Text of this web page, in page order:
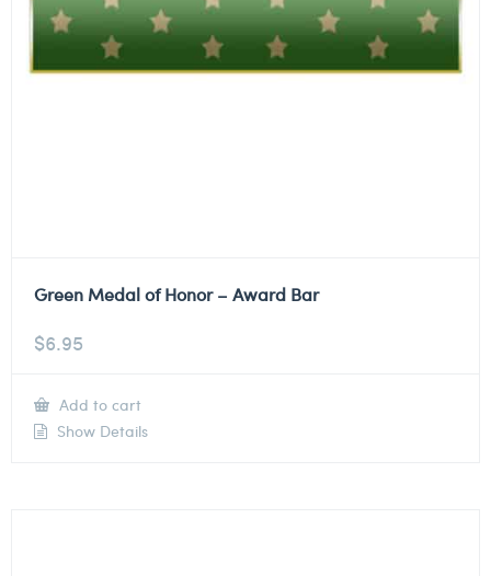
Green Medal of Honor – Award Bar
$6.95
Add to cart
Show Details